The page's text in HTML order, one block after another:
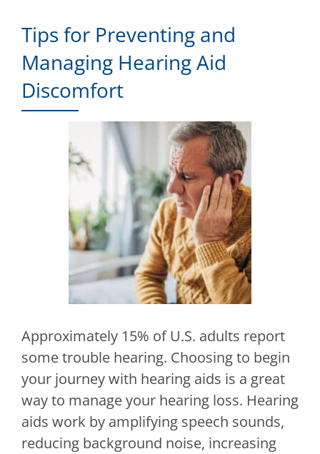
Tips for Preventing and
Managing Hearing Aid
Discomfort
Approximately 15% of U.S. adults report
some trouble hearing. Choosing to begin
your journey with hearing aids is a great
way to manage your hearing loss. Hearing
aids work by amplifying speech sounds,
reducing background noise, increasing